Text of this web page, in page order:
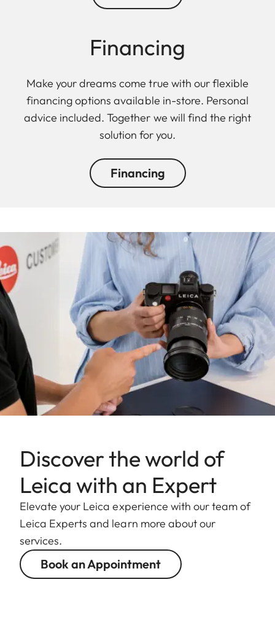
Financing
Make your dreams come true with our flexible
financing options available in-store. Personal
advice included. Together we will find the right
solution for you.
Financing
Discover the world of
Leica with an Expert
Elevate your Leica experience with our team of
Leica Experts and learn more about our
services.
Book an Appointment